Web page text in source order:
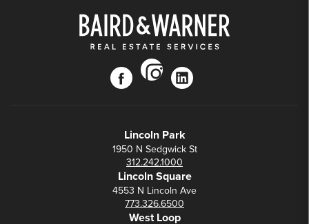
facebook
instagram
linkedin
Lincoln Park
1950 N Sedgwick St
312.242.1000
Lincoln Square
4553 N Lincoln Ave
773.326.6500
West Loop